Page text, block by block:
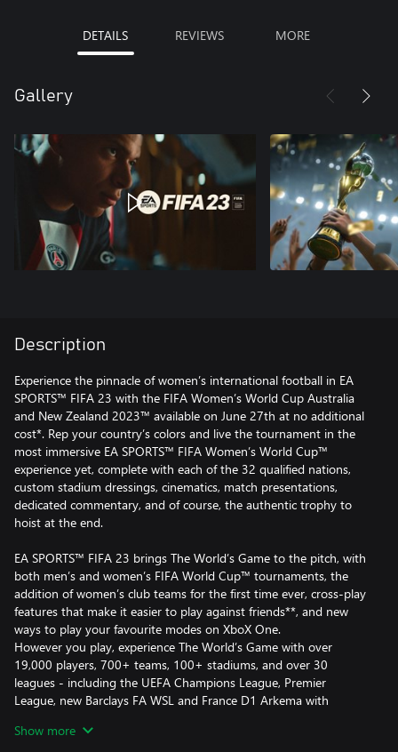
DETAILS REVIEWS MORE
Gallery
Description
Experience the pinnacle of women’s international football in EA
SPORTS™ FIFA 23 with the FIFA Women’s World Cup Australia
and New Zealand 2023™ available on June 27th at no additional
cost*. Rep your country’s colors and live the tournament in the
most immersive EA SPORTS™ FIFA Women’s World Cup™
experience yet, complete with each of the 32 qualified nations,
custom stadium dressings, cinematics, match presentations,
dedicated commentary, and of course, the authentic trophy to
hoist at the end.
EA SPORTS™ FIFA 23 brings The World’s Game to the pitch, with
both men’s and women’s FIFA World Cup™ tournaments, the
addition of women’s club teams for the first time ever, cross-play
features that make it easier to play against friends**, and new
ways to play your favourite modes on XboX One.
However you play, experience The World’s Game with over
19,000 players, 700+ teams, 100+ stadiums, and over 30
leagues - including the UEFA Champions League, Premier
League, new Barclays FA WSL and France D1 Arkema with
Show more